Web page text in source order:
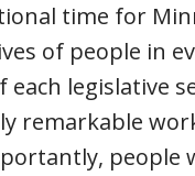
time for
of people in
legislative
remarkable